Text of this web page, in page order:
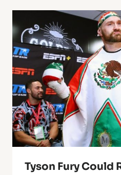
Tyson Fury Could